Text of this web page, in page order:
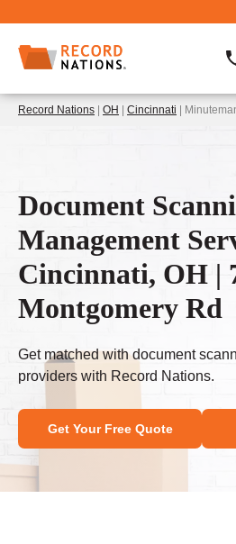
Record Nations | OH | Cincinnati |
Document
Management
Cincinnati, OH |
Montgomery Rd
Get matched with document
providers with Record Nations.
Get Your Free Quote